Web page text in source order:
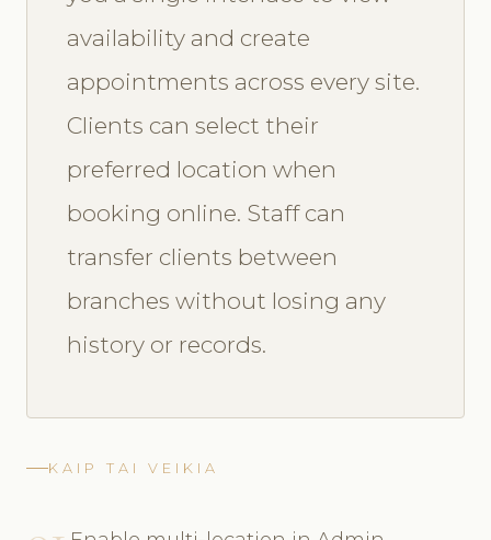
availability and create
appointments across every site.
Clients can select their
preferred location when
booking online. Staff can
transfer clients between
branches without losing any
history or records.
KAIP TAI VEIKIA